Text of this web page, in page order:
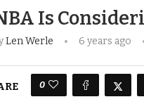
Is
Len Werle 6 years ago
0